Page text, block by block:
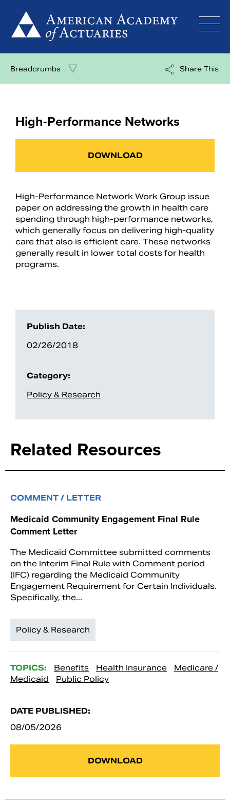
content
Breadcrumbs Share This
High-Performance Networks
DOWNLOAD
Publish Date:
02/26/2018
Category:
Policy & Research
High-Performance Network Work Group issue
paper on addressing the growth in health care
spending through high-performance networks,
which generally focus on delivering high-quality
care that also is efficient care. These networks
generally result in lower total costs for health
programs.
Related Resources
COMMENT / LETTER
Medicaid Community Engagement Final Rule
Comment Letter
The Medicaid Committee submitted comments
on the Interim Final Rule with Comment period
(IFC) regarding the Medicaid Community
Engagement Requirement for Certain Individuals.
Specifically, the...
Policy & Research
TOPICS: Benefits Health Insurance
Medicare /
Medicaid
Public Policy
DATE PUBLISHED:
08/05/2026
DOWNLOAD